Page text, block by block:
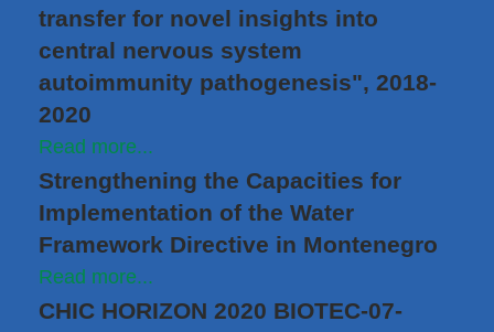
transfer for novel insights into
central nervous system
autoimmunity pathogenesis", 2018-
2020
Read more...
Strengthening the Capacities for
Implementation of the Water
Framework Directive in Montenegro
Read more...
CHIC HORIZON 2020 BIOTEC-07-